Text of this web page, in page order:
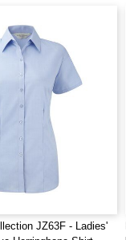
JZ63F - Ladies'